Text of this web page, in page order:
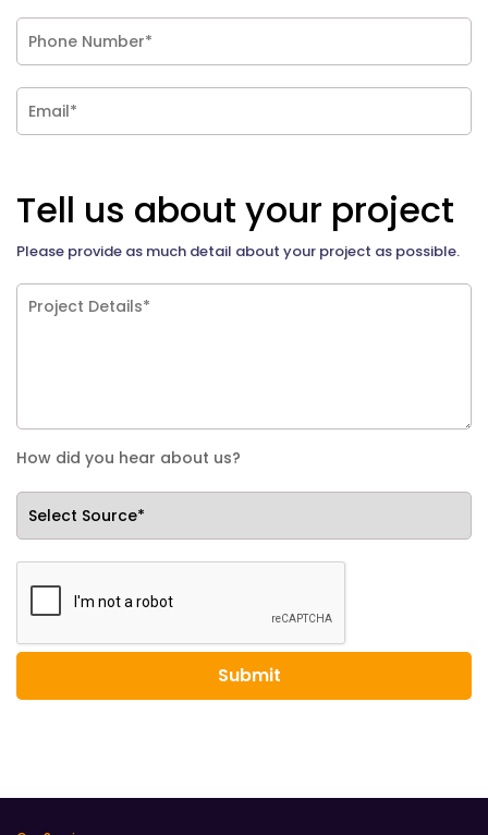
Tell us about your project
Please provide as much detail about your project as possible.
How did you hear about us?